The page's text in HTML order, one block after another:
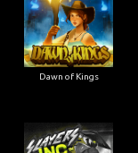
Dawn of Kings